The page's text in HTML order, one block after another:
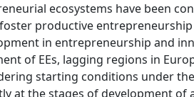
ecosystems have been
productive
in entrepreneurship and
of EEs, lagging regions in
starting conditions under
at the stages of development of